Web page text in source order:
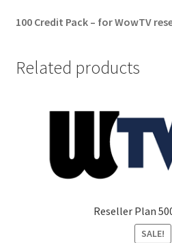
100 Credit Pack – for WowTV
Related products
Reseller Plan
SALE!